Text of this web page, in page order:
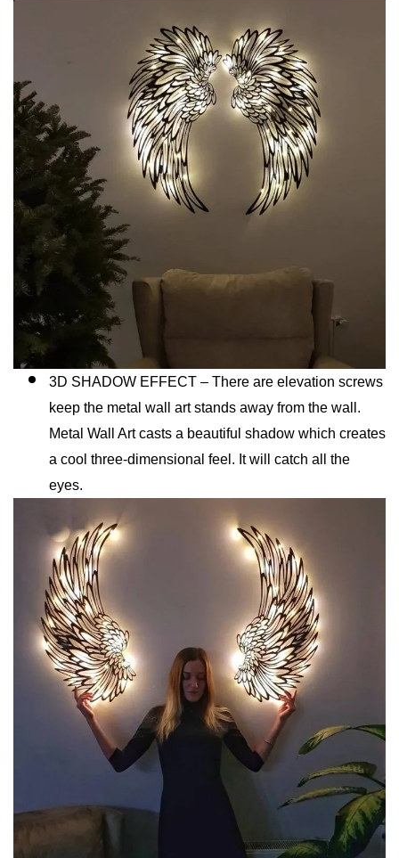
3D SHADOW EFFECT – There are elevation screws
keep the metal wall art stands away from the wall.
Metal Wall Art casts a beautiful shadow which creates
a cool three-dimensional feel. It will catch all the
eyes.